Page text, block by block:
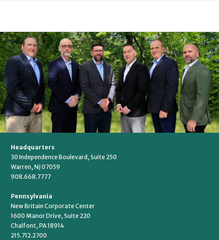
Headquarters
30 Independence Boulevard, Suite 250
Warren, NJ 07059
908.668.7777
Pennsylvania
New Britain Corporate Center
1600 Manor Drive, Suite 220
Chalfont, PA 18914
215.712.2700